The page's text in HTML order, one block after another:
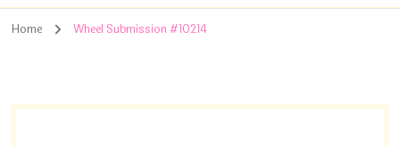
Home Wheel Submission #10214